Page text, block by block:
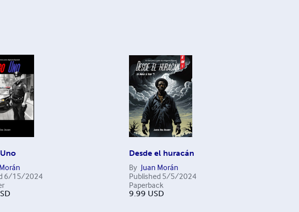
6/15/2024
Desde el huracán
By Juan Morán
Published 5/5/2024
Paperback
9.99 USD